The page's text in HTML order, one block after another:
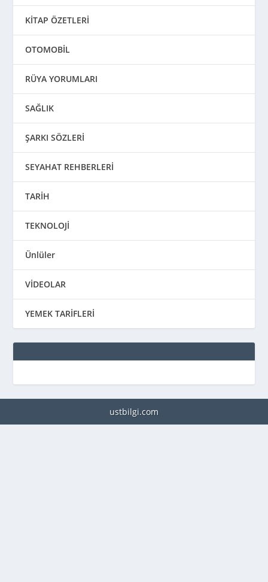
KİTAP ÖZETLERİ
OTOMOBİL
RÜYA YORUMLARI
SAĞLIK
ŞARKI SÖZLERİ
SEYAHAT REHBERLERİ
TARİH
TEKNOLOJİ
Ünlüler
VİDEOLAR
YEMEK TARİFLERİ
ustbilgi.com